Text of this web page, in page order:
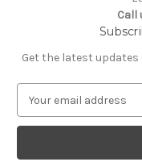
Call
Get the latest
a
l